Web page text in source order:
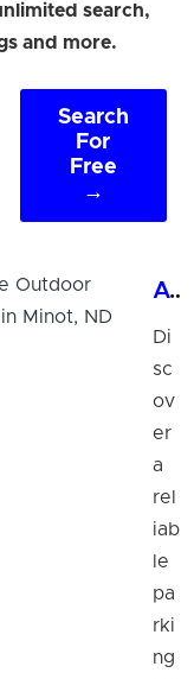
search,
and more.
Search
For
Free
→
Affordable Outdoor Parking Lot in Minot, ND
Di
sc
ov
er
a
rel
iab
le
pa
rki
ng